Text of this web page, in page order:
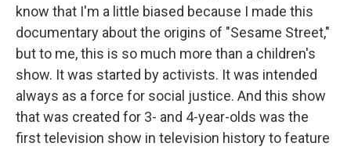
know that I'm a little biased because I made this
documentary about the origins of "Sesame Street,"
but to me, this is so much more than a children's
show. It was started by activists. It was intended
always as a force for social justice. And this show
that was created for 3- and 4-year-olds was the
first television show in television history to feature